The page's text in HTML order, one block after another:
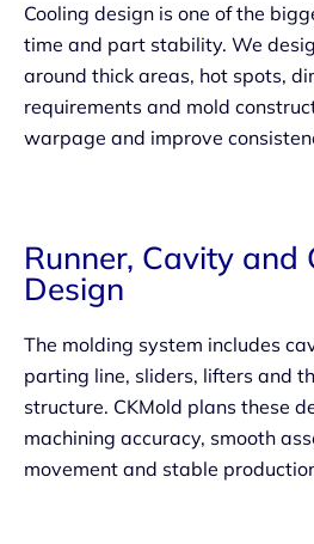
Cooling design is one of the
time and part stability. We
around thick areas, hot spots,
requirements and mold
warpage and improve
Runner, Cavity and
Design
The molding system includes
parting line, sliders, lifters and
structure. CKMold plans these
machining accuracy, smooth
movement and stable